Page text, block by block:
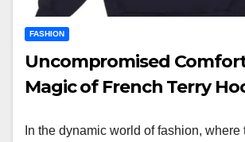
FASHION
Uncompromised
Magic of French Terry
In the dynamic world of fashion, where